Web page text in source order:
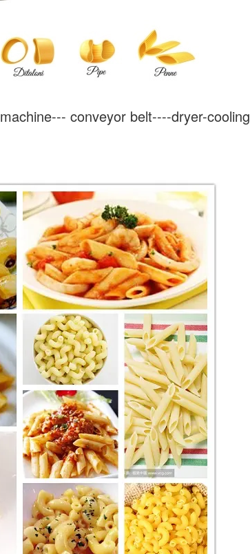
machine--- conveyor belt----dryer-cooling